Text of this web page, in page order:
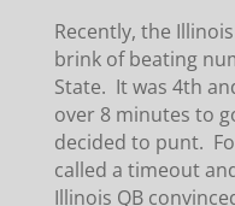
Recently, the
brink of beating
State. It was 4th
over 8 minutes to
decided to punt.
called a timeout
Illinois QB